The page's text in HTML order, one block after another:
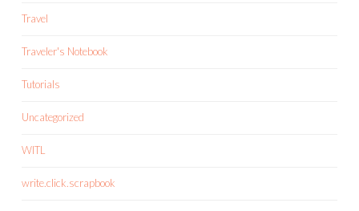
Travel
Traveler's Notebook
Tutorials
Uncategorized
WITL
write.click.scrapbook